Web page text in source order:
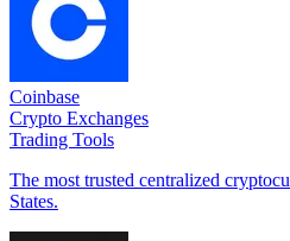
Coinbase
Crypto Exchanges
Trading Tools
The most trusted centralized
States.